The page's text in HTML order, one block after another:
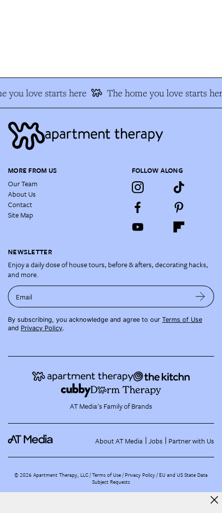
you love starts here The home you love starts
MORE FROM US
Our Team
About Us
Contact
Site Map
FOLLOW ALONG
NEWSLETTER
Enjoy a daily dose of house tours, before & afters, decorating hacks,
and more.
Email
By subscribing, you acknowledge and agree to our Terms of Use
and Privacy Policy.
AT Media's Family of Brands
About AT Media Jobs Partner with Us
©2026 Apartment Therapy, LLC /Terms of Use Privacy Policy EU and US State Data
Subject Requests